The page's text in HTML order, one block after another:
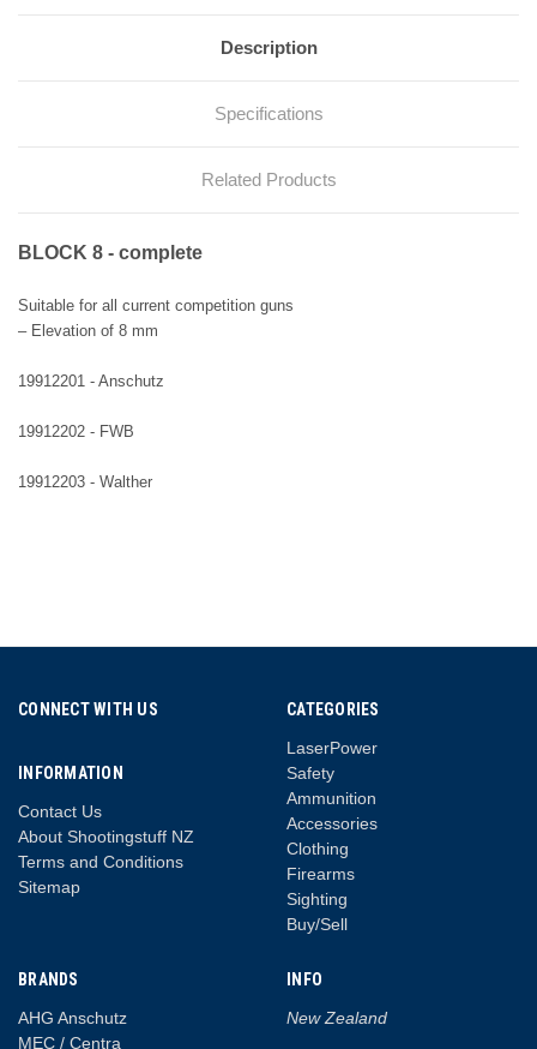
Description
Specifications
Related Products
BLOCK 8 - complete
Suitable for all current competition guns
– Elevation of 8 mm
19912201 - Anschutz
19912202 - FWB
19912203 - Walther
CONNECT WITH US
INFORMATION
Contact Us
About Shootingstuff NZ
Terms and Conditions
Sitemap
CATEGORIES
LaserPower
Safety
Ammunition
Accessories
Clothing
Firearms
Sighting
Buy/Sell
BRANDS
AHG Anschutz
MEC / Centra
INFO
New Zealand